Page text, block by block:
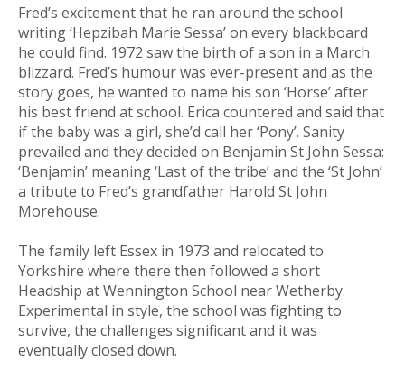
Fred’s excitement that he ran around the school
writing ‘Hepzibah Marie Sessa’ on every blackboard
he could find. 1972 saw the birth of a son in a March
blizzard. Fred’s humour was ever-present and as the
story goes, he wanted to name his son ‘Horse’ after
his best friend at school. Erica countered and said that
if the baby was a girl, she’d call her ‘Pony’. Sanity
prevailed and they decided on Benjamin St John Sessa:
‘Benjamin’ meaning ‘Last of the tribe’ and the ‘St John’
a tribute to Fred’s grandfather Harold St John
Morehouse.
The family left Essex in 1973 and relocated to
Yorkshire where there then followed a short
Headship at Wennington School near Wetherby.
Experimental in style, the school was fighting to
survive, the challenges significant and it was
eventually closed down.